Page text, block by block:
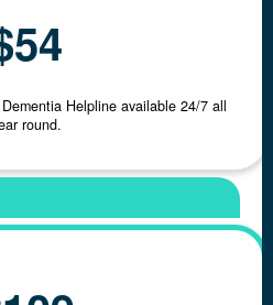
Helpline available 24/7 all
round.